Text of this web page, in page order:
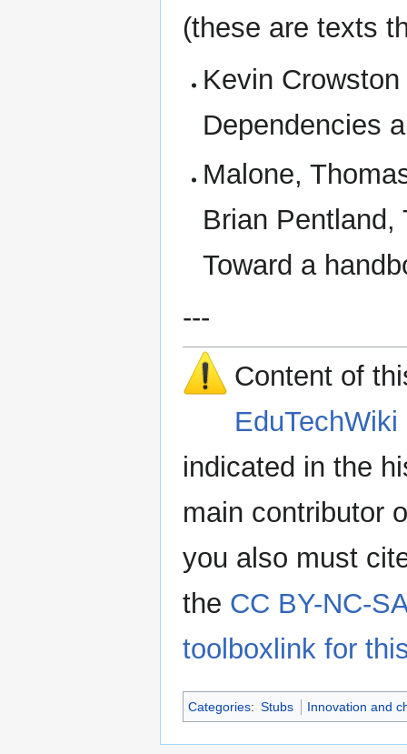
(these are texts
Kevin
Dependencies
Malone,
Brian Pentland,
Toward a
---
Content of
EduTechWiki
indicated in the
main contributor
you also must
the CC BY-NC-
toolboxlink for
Categories: Stubs Innovation and